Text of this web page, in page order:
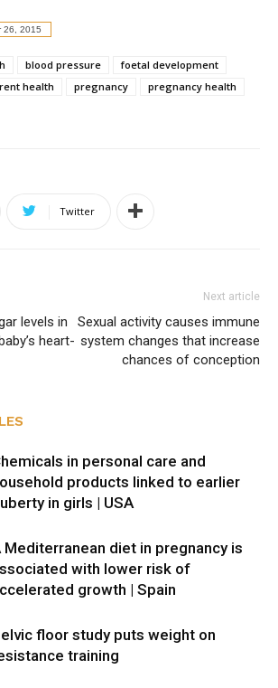
26, 2015
blood pressure
foetal development
health pregnancy
pregnancy health
Twitter
levels in
heart-
Next article
Sexual activity causes immune
system changes that increase
chances of conception
in personal care and
products linked to earlier
in girls | USA
Mediterranean diet in pregnancy is
with lower risk of
growth | Spain
floor study puts weight on
training